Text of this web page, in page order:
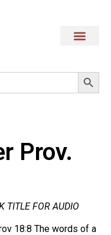
Prov.
TITLE FOR AUDIO
18:8 The words of a